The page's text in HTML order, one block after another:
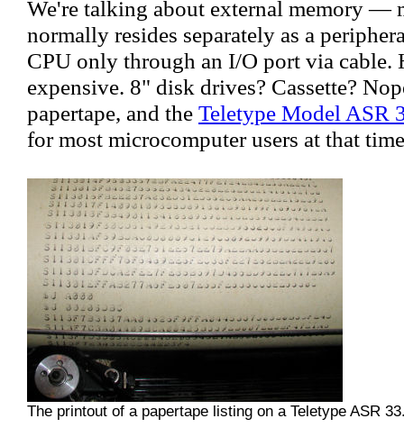
We're talking about external memory —
normally resides separately as a
CPU only through an I/O port via cable.
expensive. 8" disk drives? Cassette?
papertape, and the Teletype Model ASR
for most microcomputer users at that
The printout of a papertape listing on a Teletype ASR